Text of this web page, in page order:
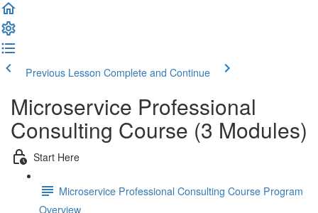
Previous Lesson Complete and Continue
Microservice Professional
Consulting Course (3 Modules)
Start Here
Microservice Professional Consulting Course Program
Overview